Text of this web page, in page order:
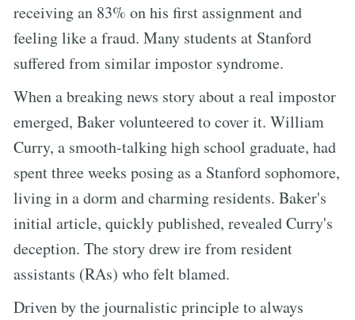
receiving an 83% on his first assignment and
feeling like a fraud. Many students at Stanford
suffered from similar impostor syndrome.
When a breaking news story about a real impostor
emerged, Baker volunteered to cover it. William
Curry, a smooth-talking high school graduate, had
spent three weeks posing as a Stanford sophomore,
living in a dorm and charming residents. Baker's
initial article, quickly published, revealed Curry's
deception. The story drew ire from resident
assistants (RAs) who felt blamed.
Driven by the journalistic principle to always